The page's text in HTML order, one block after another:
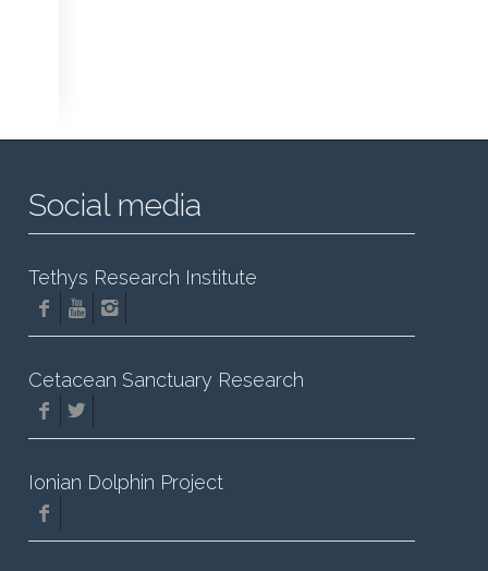
Social media
Tethys Research Institute
Cetacean Sanctuary Research
Ionian Dolphin Project